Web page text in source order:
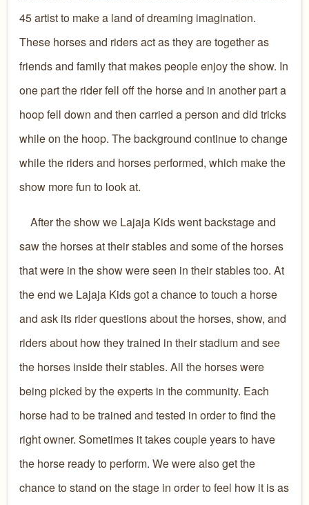
45 artist to make a land of dreaming imagination.
These horses and riders act as they are together as
friends and family that makes people enjoy the show. In
one part the rider fell off the horse and in another part a
hoop fell down and then carried a person and did tricks
while on the hoop. The background continue to change
while the riders and horses performed, which make the
show more fun to look at.
After the show we Lajaja Kids went backstage and
saw the horses at their stables and some of the horses
that were in the show were seen in their stables too. At
the end we Lajaja Kids got a chance to touch a horse
and ask its rider questions about the horses, show, and
riders about how they trained in their stadium and see
the horses inside their stables. All the horses were
being picked by the experts in the community. Each
horse had to be trained and tested in order to find the
right owner. Sometimes it takes couple years to have
the horse ready to perform. We were also get the
chance to stand on the stage in order to feel how it is as